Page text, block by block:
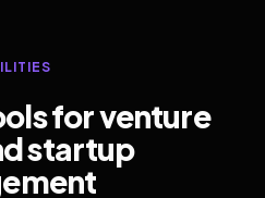
for venture
startup